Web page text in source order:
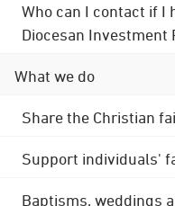
Who can I contact if I
Diocesan Investment
What we do
Share the Christian
Support individuals'
Baptisms, weddings